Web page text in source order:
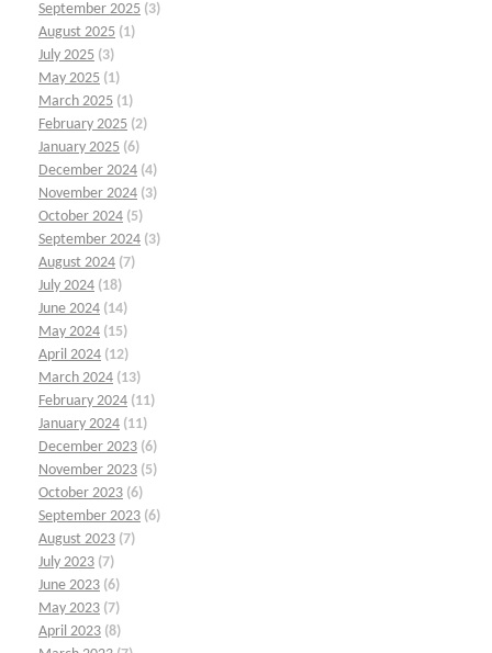
September 2025 (3)
August 2025 (1)
July 2025 (3)
May 2025 (1)
March 2025 (1)
February 2025 (2)
January 2025 (6)
December 2024 (4)
November 2024 (3)
October 2024 (5)
September 2024 (3)
August 2024 (7)
July 2024 (18)
June 2024 (14)
May 2024 (15)
April 2024 (12)
March 2024 (13)
February 2024 (11)
January 2024 (11)
December 2023 (6)
November 2023 (5)
October 2023 (6)
September 2023 (6)
August 2023 (7)
July 2023 (7)
June 2023 (6)
May 2023 (7)
April 2023 (8)